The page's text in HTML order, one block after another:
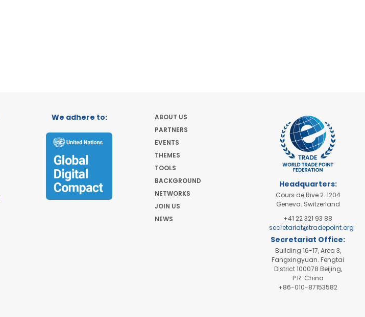
We adhere to:
ABOUT US
PARTNERS
EVENTS
THEMES
TOOLS
BACKGROUND
NETWORKS
JOIN US
NEWS
Headquarters:
Cours de Rive 2. 1204
Geneva. Switzerland
+41 22 321 93 88
secretariat@tradepoint.org
Secretariat Office:
Building 16-17, Area 3,
Fangxingyuan. Fengtai
District 100078 Beijing,
P.R. China
+86-010-87153582